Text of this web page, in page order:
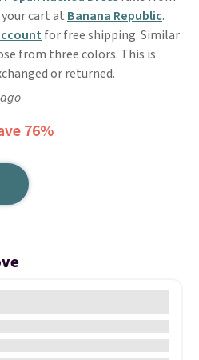
your cart at Banana Republic.
for free shipping. Similar
from three colors. This is
or returned.
76%